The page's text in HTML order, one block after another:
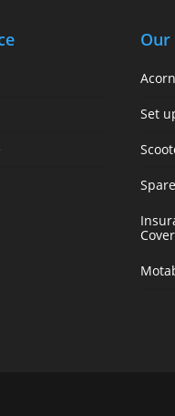
Our
Set
Cover